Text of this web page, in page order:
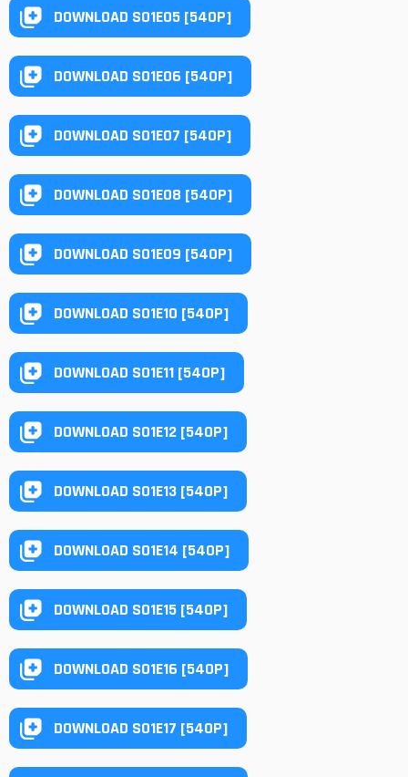
DOWNLOAD S01E05 [540P]
DOWNLOAD S01E06 [540P]
DOWNLOAD S01E07 [540P]
DOWNLOAD S01E08 [540P]
DOWNLOAD S01E09 [540P]
DOWNLOAD S01E10 [540P]
DOWNLOAD S01E11 [540P]
DOWNLOAD S01E12 [540P]
DOWNLOAD S01E13 [540P]
DOWNLOAD S01E14 [540P]
DOWNLOAD S01E15 [540P]
DOWNLOAD S01E16 [540P]
DOWNLOAD S01E17 [540P]